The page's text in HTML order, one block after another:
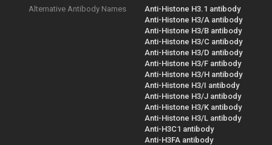
Alternative Antibody Names
Anti-Histone H3.1 antibody
Anti-Histone H3/A antibody
Anti-Histone H3/B antibody
Anti-Histone H3/C antibody
Anti-Histone H3/D antibody
Anti-Histone H3/F antibody
Anti-Histone H3/H antibody
Anti-Histone H3/I antibody
Anti-Histone H3/J antibody
Anti-Histone H3/K antibody
Anti-Histone H3/L antibody
Anti-H3C1 antibody
Anti-H3FA antibody